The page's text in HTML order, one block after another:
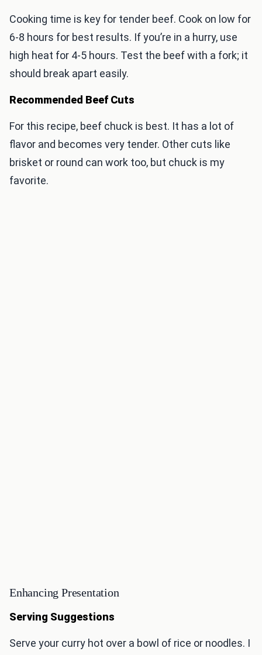
Cooking time is key for tender beef. Cook on low for
6-8 hours for best results. If you’re in a hurry, use
high heat for 4-5 hours. Test the beef with a fork; it
should break apart easily.
Recommended Beef Cuts
For this recipe, beef chuck is best. It has a lot of
flavor and becomes very tender. Other cuts like
brisket or round can work too, but chuck is my
favorite.
Enhancing Presentation
Serving Suggestions
Serve your curry hot over a bowl of rice or noodles. I